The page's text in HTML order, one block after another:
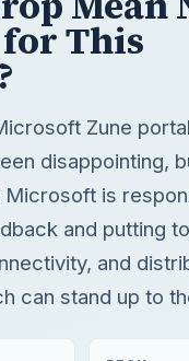
This
Zune
disappointing,
Microsoft is
and putting
and
can stand up to